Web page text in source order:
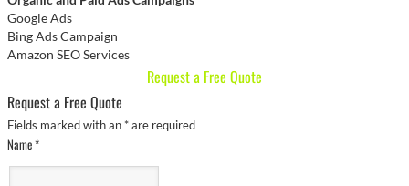
Google Ads
Bing Ads Campaign
Amazon SEO Services
Request a Free Quote
Request a Free Quote
Fields marked with an *are required
Name*